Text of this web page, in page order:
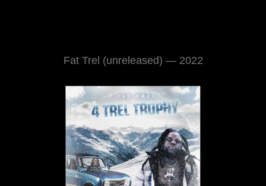
Fat Trel (unreleased) — 2022